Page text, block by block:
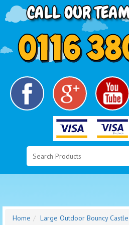
Home Large Outdoor Bouncy